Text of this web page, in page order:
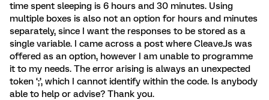
time spent sleeping is 6 hours and 30 minutes. Using
multiple boxes is also not an option for hours and minutes
separately, since I want the responses to be stored as a
single variable. I came across a post where Cleave.Js was
offered as an option, however I am unable to programme
it to my needs. The error arising is always an unexpected
token ‘;’, which I cannot identify within the code. Is anybody
able to help or advise? Thank you.